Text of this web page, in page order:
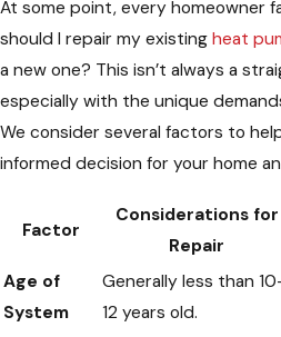
At some point, every homeowner
should I repair my existing heat
a new one? This isn’t always a
especially with the unique
We consider several factors to
informed decision for your home
Factor
Considerations for
Repair
Age of
System
Generally less than
12 years old.